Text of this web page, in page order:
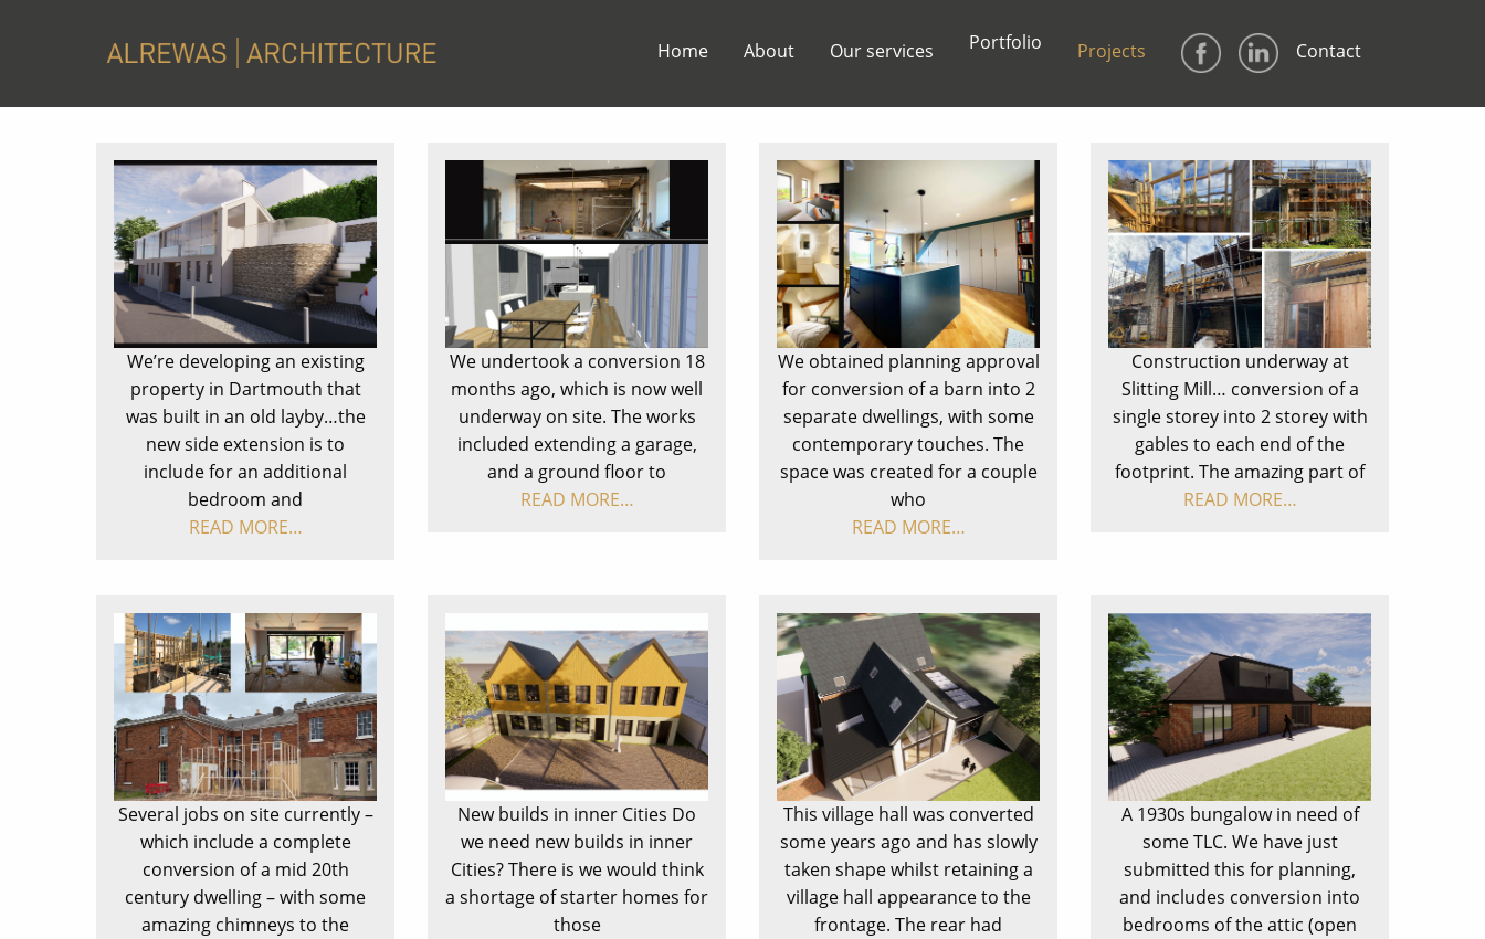
Home About Our services Portfolio Projects Contact
We’re developing an existing
property in Dartmouth that
was built in an old layby…the
new side extension is to
include for an additional
bedroom and
READ MORE…
We undertook a conversion 18
months ago, which is now well
underway on site. The works
included extending a garage,
and a ground floor to
READ MORE…
We obtained planning approval
for conversion of a barn into 2
separate dwellings, with some
contemporary touches. The
space was created for a couple
who
READ MORE…
Construction underway at
Slitting Mill… conversion of a
single storey into 2 storey with
gables to each end of the
footprint. The amazing part of
READ MORE…
Several jobs on site currently –
which include a complete
conversion of a mid 20th
century dwelling – with some
amazing chimneys to the
New builds in inner Cities Do
we need new builds in inner
Cities? There is we would think
a shortage of starter homes for
those
This village hall was converted
some years ago and has slowly
taken shape whilst retaining a
village hall appearance to the
frontage. The rear had
A 1930s bungalow in need of
some TLC. We have just
submitted this for planning,
and includes conversion into
bedrooms of the attic (open